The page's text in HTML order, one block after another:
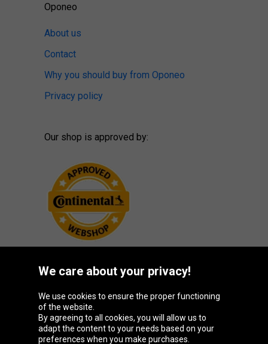
Oponeo
About us
Contact
Why you should buy from Oponeo
Privacy policy
Our shop is approved by:
Oponeo Group
We care about your privacy!
We use cookies to ensure the proper functioning
of the website.
By agreeing to all cookies, you will allow us to
adapt the content to your needs based on your
preferences when you make purchases.